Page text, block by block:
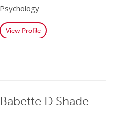
Psychology
View Profile
Babette D Shade